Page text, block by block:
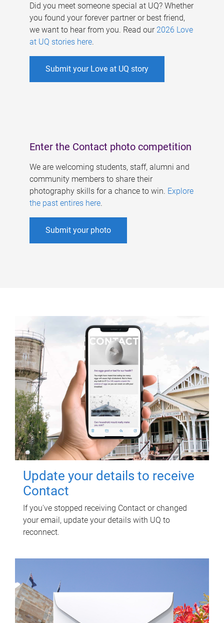
Did you meet someone special at UQ? Whether
you found your forever partner or best friend,
we want to hear from you. Read our 2026 Love
at UQ stories here.
Submit your Love at UQ story
Enter the Contact photo competition
We are welcoming students, staff, alumni and
community members to share their
photography skills for a chance to win. Explore
the past entires here.
Submit your photo
Update your details to receive
Contact
If you've stopped receiving Contact or changed
your email, update your details with UQ to
reconnect.